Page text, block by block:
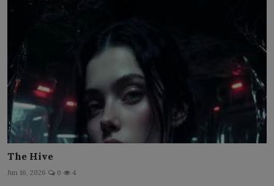
The Hive
Jun 16, 2026 0 4